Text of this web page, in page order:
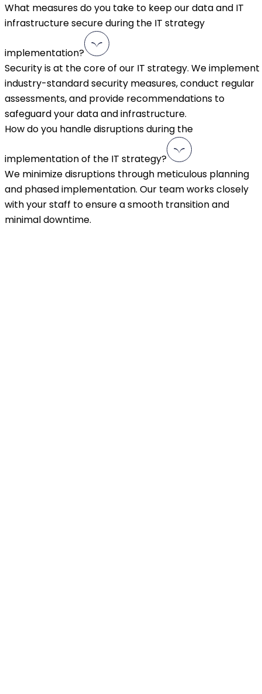
What measures do you take to keep our data and IT
infrastructure secure during the IT strategy
implementation?
Security is at the core of our IT strategy. We implement
industry-standard security measures, conduct regular
assessments, and provide recommendations to
safeguard your data and infrastructure.
How do you handle disruptions during the
implementation of the IT strategy?
We minimize disruptions through meticulous planning
and phased implementation. Our team works closely
with your staff to ensure a smooth transition and
minimal downtime.